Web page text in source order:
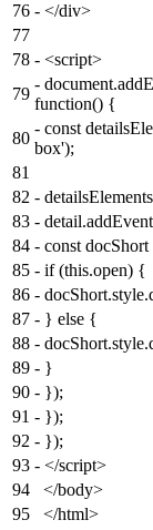
76 - </div>
77
78 - <script>
79
-
function() {
80
- const
box');
81
82 -
83 -
84 - const
85 - if (this.open) {
86 -
87 - } else {
88 -
89 - }
90 - });
91 - });
92 - });
93 - </script>
94
</body>
95
</html>